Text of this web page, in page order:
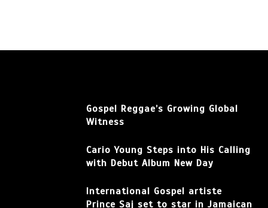
Gospel Reggae’s Growing Global
Witness
Cario Young Steps into His Calling
with Debut Album New Day
International Gospel artiste
Prince Saj set to star in Jamaican